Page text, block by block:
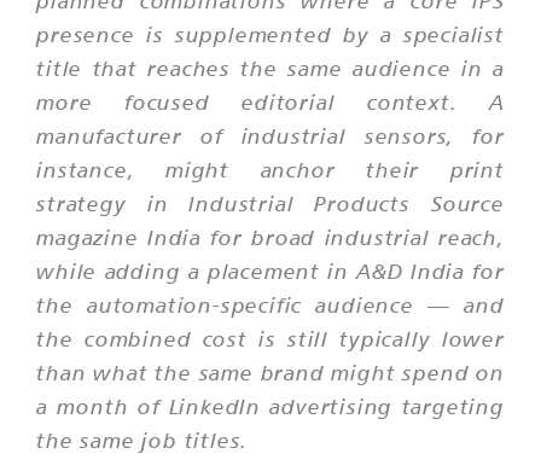
presence is supplemented by a specialist
title that reaches the same audience in a
more focused editorial context. A
manufacturer of industrial sensors, for
instance, might anchor their print
strategy in Industrial Products Source
magazine India for broad industrial reach,
while adding a placement in A&D India for
the automation-specific audience — and
the combined cost is still typically lower
than what the same brand might spend on
a month of LinkedIn advertising targeting
the same job titles.